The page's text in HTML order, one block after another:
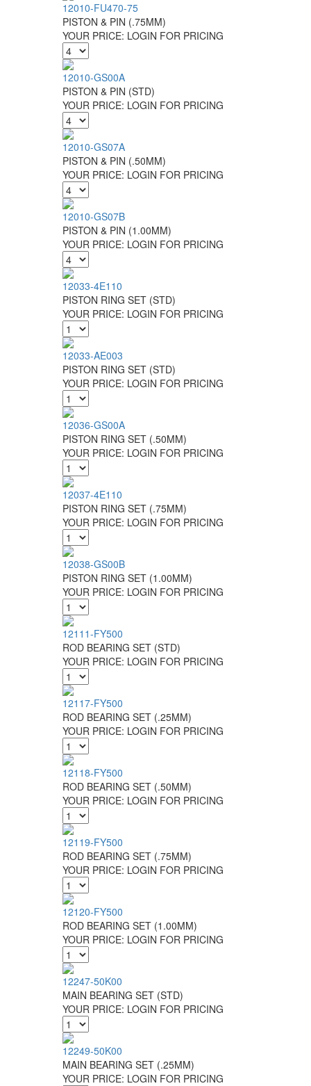
12010-FU470-75
PISTON & PIN (.75MM)
YOUR PRICE: LOGIN FOR PRICING
12010-GS00A
PISTON & PIN (STD)
YOUR PRICE: LOGIN FOR PRICING
12010-GS07A
PISTON & PIN (.50MM)
YOUR PRICE: LOGIN FOR PRICING
12010-GS07B
PISTON & PIN (1.00MM)
YOUR PRICE: LOGIN FOR PRICING
12033-4E110
PISTON RING SET (STD)
YOUR PRICE: LOGIN FOR PRICING
12033-AE003
PISTON RING SET (STD)
YOUR PRICE: LOGIN FOR PRICING
12036-GS00A
PISTON RING SET (.50MM)
YOUR PRICE: LOGIN FOR PRICING
12037-4E110
PISTON RING SET (.75MM)
YOUR PRICE: LOGIN FOR PRICING
12038-GS00B
PISTON RING SET (1.00MM)
YOUR PRICE: LOGIN FOR PRICING
12111-FY500
ROD BEARING SET (STD)
YOUR PRICE: LOGIN FOR PRICING
12117-FY500
ROD BEARING SET (.25MM)
YOUR PRICE: LOGIN FOR PRICING
12118-FY500
ROD BEARING SET (.50MM)
YOUR PRICE: LOGIN FOR PRICING
12119-FY500
ROD BEARING SET (.75MM)
YOUR PRICE: LOGIN FOR PRICING
12120-FY500
ROD BEARING SET (1.00MM)
YOUR PRICE: LOGIN FOR PRICING
12247-50K00
MAIN BEARING SET (STD)
YOUR PRICE: LOGIN FOR PRICING
12249-50K00
MAIN BEARING SET (.25MM)
YOUR PRICE: LOGIN FOR PRICING